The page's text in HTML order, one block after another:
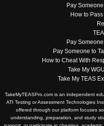
Pay
How to
Pay
Pay Someone to
How to Cheat With
Take My
Take My TEAS
TakeMyTEASPro.com is an independent
ATI Testing or Assessment Technologies
offered through our platform focuses
understanding, preparation, and study